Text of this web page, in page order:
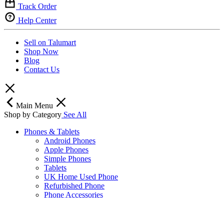
Track Order
Help Center
Sell on Talumart
Shop Now
Blog
Contact Us
Main Menu
Shop by Category See All
Phones & Tablets
Android Phones
Apple Phones
Simple Phones
Tablets
UK Home Used Phone
Refurbished Phone
Phone Accessories